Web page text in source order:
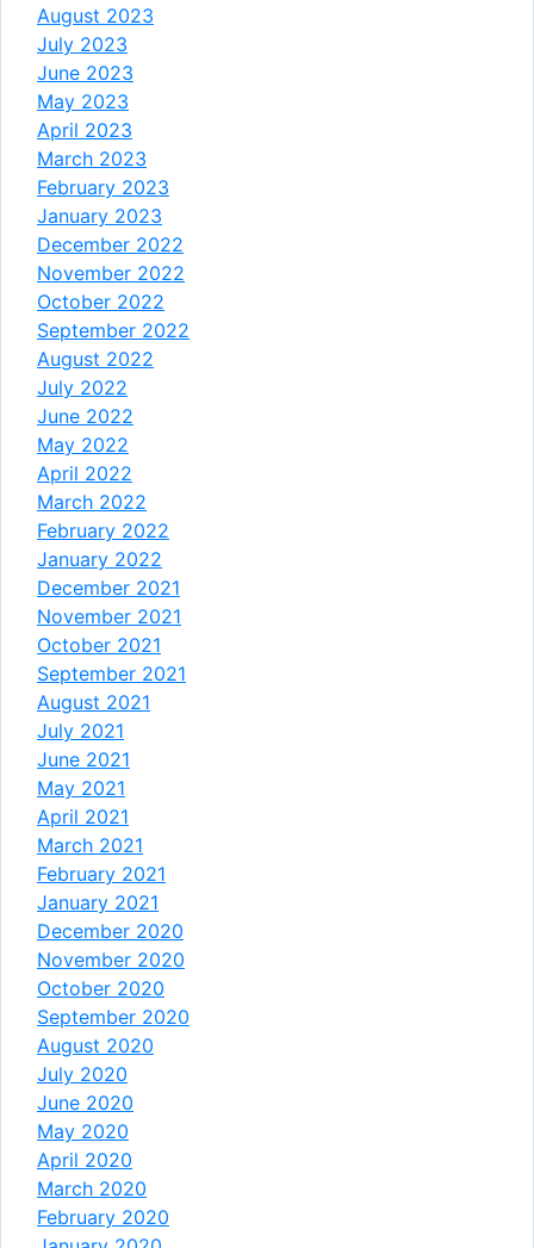
August 2023
July 2023
June 2023
May 2023
April 2023
March 2023
February 2023
January 2023
December 2022
November 2022
October 2022
September 2022
August 2022
July 2022
June 2022
May 2022
April 2022
March 2022
February 2022
January 2022
December 2021
November 2021
October 2021
September 2021
August 2021
July 2021
June 2021
May 2021
April 2021
March 2021
February 2021
January 2021
December 2020
November 2020
October 2020
September 2020
August 2020
July 2020
June 2020
May 2020
April 2020
March 2020
February 2020